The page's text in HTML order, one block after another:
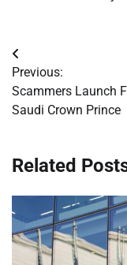
Post
navigation
Previous:
Scammers Launch
Saudi Crown Prince
Related